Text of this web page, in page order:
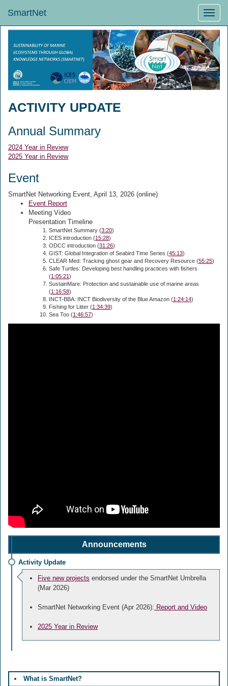
Toggle
SmartNet
ACTIVITY UPDATE
Annual Summary
2024 Year in Review
2025 Year in Review
Event
SmartNet Networking Event, April 13, 2026 (online)
Event Report
Meeting Video
Presentation Timeline
SmartNet Summary (3:20)
ICES introduction (15:28)
ODCC introduction (31:26)
GIST: Global Integration of Seabird Time Series (45:13)
CLEAR Med: Tracking ghost gear and Recovery Resource (55:25)
Safe Turtles: Developing best handling practices with fishers
(1:05:21)
SustainMare: Protection and sustainable use of marine areas
(1:16:58)
INCT-BBA: INCT Biodiversity of the Blue Amazon (1:24:14)
Fishing for Litter (1:34:39)
Sea Too (1:46:57)
Announcements
Activity Update
Five new projects endorsed under the SmartNet Umbrella
(Mar 2026)
SmartNet Networking Event (Apr 2026): Report and Video
2025 Year in Review
What is SmartNet?